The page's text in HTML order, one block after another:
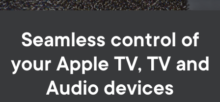
Seamless control of
your Apple TV, TV and
Audio devices